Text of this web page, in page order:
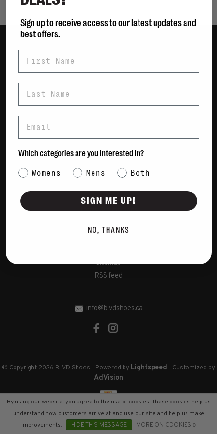
Men
Bags
Payment Methods
Contact Us / FAQs
Newsletter
Terms & conditions
Privacy Policy
Sitemap
RSS feed
info@blvdshoes.ca
© Copyright 2026 BLVD Shoes - Powered by Lightspeed - Customized by
AdVision
By using our website, you agree to the use of cookies. These cookies help us
understand how customers arrive at and use our site and help us make
improvements.
HIDE THIS MESSAGE MORE ON COOKIES »
Sign up to receive access to our latest updates and
best offers.
Which categories are you interested in?
Category Interest
Womens Mens Both
SIGN ME UP!
NO, THANKS